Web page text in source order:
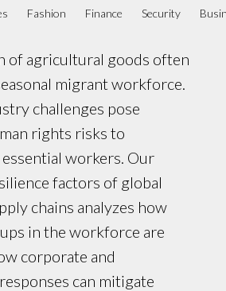
Fashion Finance Security
of agricultural goods often
migrant workforce.
challenges pose
rights risks to
workers. Our
factors of global
chains analyzes how
in the workforce are
corporate and
can mitigate